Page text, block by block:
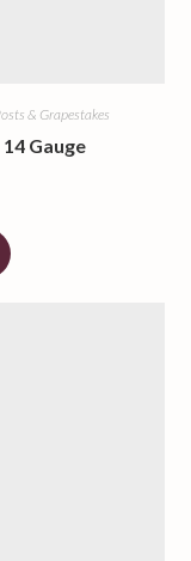
& Grapestakes
Gauge